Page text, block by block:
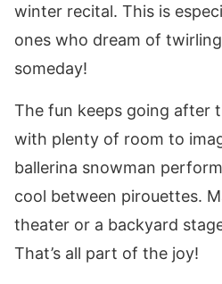
winter recital. This is
ones who dream of
someday!
The fun keeps going after
with plenty of room to
ballerina snowman
cool between pirouettes.
theater or a backyard
That’s all part of the joy!